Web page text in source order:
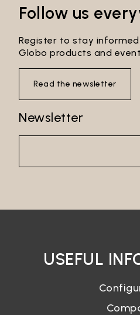
Follow us
Register to stay
Globo products and
Read the newsletter
Newsletter
USEFUL